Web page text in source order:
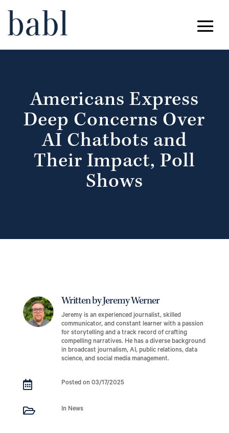
Americans Express
Deep Concerns Over
AI Chatbots and
Their Impact, Poll
Shows
Written by Jeremy Werner
Jeremy is an experienced journalist, skilled
communicator, and constant learner with a passion
for storytelling and a track record of crafting
compelling narratives. He has a diverse background
in broadcast journalism, AI, public relations, data
science, and social media management.
 Posted on 03/17/2025
 In News